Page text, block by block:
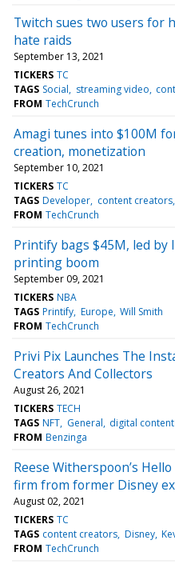
Twitch sues two users for
hate raids
September 13, 2021
TICKERS TC
TAGS Social streaming video
FROM TechCrunch
Amagi tunes into $100M
creation, monetization
September 10, 2021
TICKERS TC
TAGS Developer content creators
FROM TechCrunch
Printify bags $45M, led by
printing boom
September 09, 2021
TICKERS NBA
TAGS Printify Europe Will Smith
FROM TechCrunch
Privi Pix Launches The
Creators And Collectors
August 26, 2021
TICKERS TECH
TAGS NFT General digital content
FROM Benzinga
Reese Witherspoon’s
firm from former Disney
August 02, 2021
TICKERS TC
TAGS content creators Disney
FROM TechCrunch